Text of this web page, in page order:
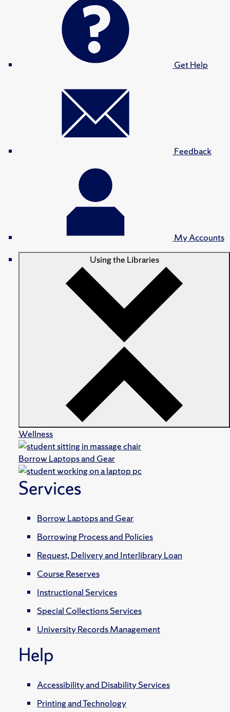
Get Help
Feedback
My Accounts
Using the Libraries
Wellness
Borrow Laptops and Gear
Services
Borrow Laptops and Gear
Borrowing Process and Policies
Request, Delivery and Interlibrary Loan
Course Reserves
Instructional Services
Special Collections Services
University Records Management
Help
Accessibility and Disability Services
Printing and Technology